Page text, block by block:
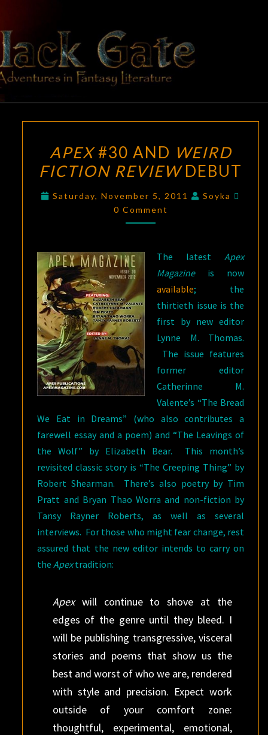
content
BLACK
GATE
Adventures
In Fantasy
Literature
#30
AND
FICTION
REVIEW
APEX#30 AND WEIRD
FICTION REVIEWDEBUT
Saturday, November 5, 2011 Soyka
0 Comment
The latest Apex
Magazineis now
available; the
thirtieth issue is the
first by new editor
Lynne M. Thomas.
The issue features
former editor
Catherinne M.
Valente’s “The Bread
We Eat in Dreams” (who also contributes a
farewell essay and a poem) and “The Leavings of
the Wolf” by Elizabeth Bear. This month’s
revisited classic story is “The Creeping Thing” by
Robert Shearman. There’s also poetry by Tim
Pratt and Bryan Thao Worra and non-fiction by
Tansy Rayner Roberts, as well as several
interviews. For those who might fear change, rest
assured that the new editor intends to carry on
theApextradition:
Apex will continue to shove at the
edges of the genre until they bleed. I
will be publishing transgressive, visceral
stories and poems that show us the
best and worst of who we are, rendered
with style and precision. Expect work
outside of your comfort zone:
thoughtful, experimental, emotional,